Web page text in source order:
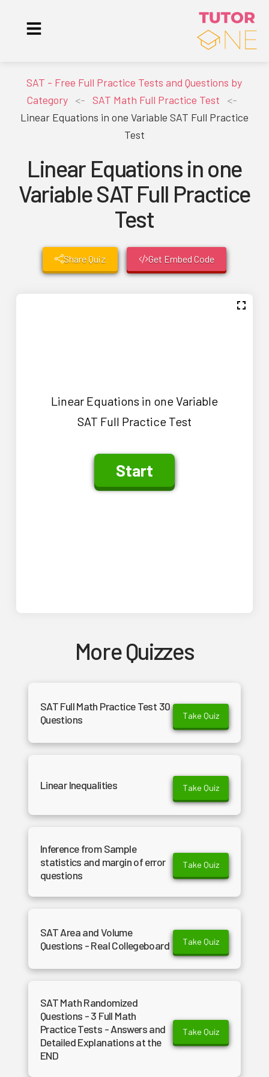
SAT - Free Full Practice Tests and Questions by
Category <- SAT Math Full Practice Test
<-
Linear Equations in one Variable SAT Full Practice
Test
Linear Equations in one
Variable SAT Full Practice
Test
Share Quiz Get Embed Code
Linear Equations in one Variable
SAT Full Practice Test
More Quizzes
SAT Full Math Practice Test 30
Questions
Take Quiz
Linear Inequalities Take Quiz
Inference from Sample
statistics and margin of error
questions
Take Quiz
SAT Area and Volume
Questions - Real Collegeboard
Take Quiz
SAT Math Randomized
Questions - 3 Full Math
Practice Tests - Answers and
Detailed Explanations at the
END
Take Quiz